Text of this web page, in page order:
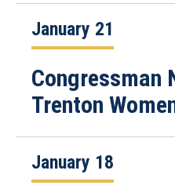
January 21
Congressman
Trenton
January 18